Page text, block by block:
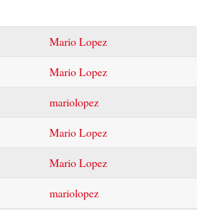
Mario Lopez
Mario Lopez
mariolopez
Mario Lopez
Mario Lopez
mariolopez